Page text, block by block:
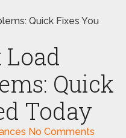
Quick Fixes You
Quick
Today
No Comments